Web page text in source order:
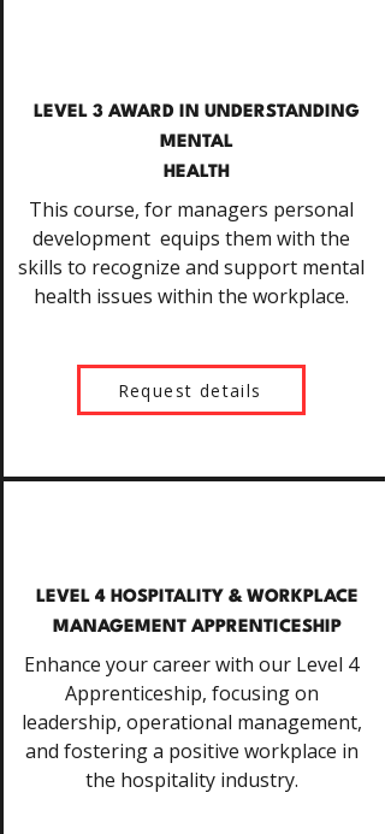
LEVEL 3 AWARD IN UNDERSTANDING
MENTAL
HEALTH
This course, for managers personal
development equips them with the
skills to recognize and support mental
health issues within the workplace.
Request details
LEVEL 4 HOSPITALITY & WORKPLACE
MANAGEMENT APPRENTICESHIP
Enhance your career with our Level 4
Apprenticeship, focusing on
leadership, operational management,
and fostering a positive workplace in
the hospitality industry.